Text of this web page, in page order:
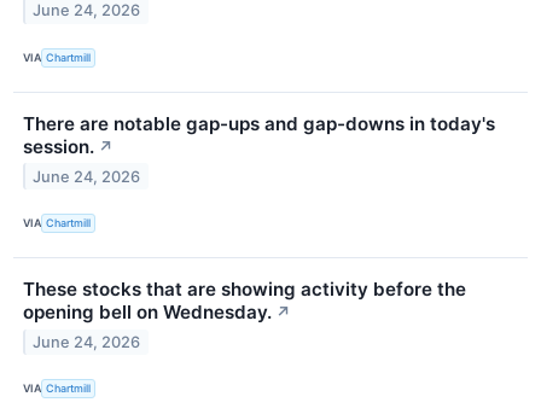
June 24, 2026
VIA Chartmill
There are notable gap-ups and gap-downs in today's
session. ↗
June 24, 2026
VIA Chartmill
These stocks that are showing activity before the
opening bell on Wednesday. ↗
June 24, 2026
VIA Chartmill